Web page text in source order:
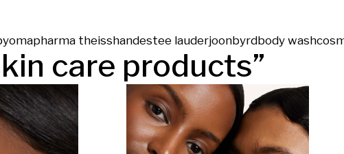
pharma theisshandestee lauderjoonbyrdbody wash
care products”